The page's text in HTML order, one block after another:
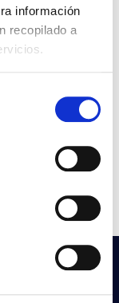
información
recopilado a
Curve
-
looking